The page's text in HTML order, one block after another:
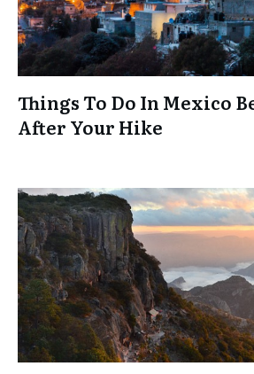
Things To Do In Mexico
After Your Hike